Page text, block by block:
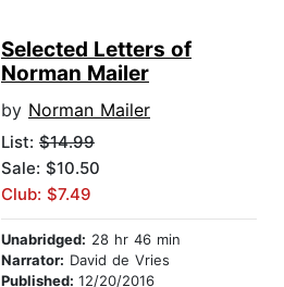
Selected Letters of
Norman Mailer
by Norman Mailer
List: $14.99
Sale: $10.50
Club: $7.49
Unabridged: 28 hr 46 min
Narrator: David de Vries
Published: 12/20/2016